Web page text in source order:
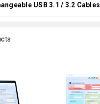
USB 3.1 / 3.2 Cables